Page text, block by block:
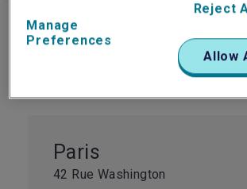
Paris
42 Rue Washington
Manage
Preferences
Reject
Allow